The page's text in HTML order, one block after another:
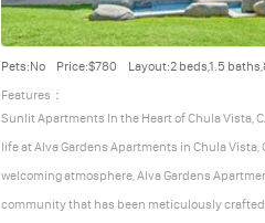
Pets:No Price:$780
Layout:2 beds,1.5
Features：
Sunlit Apartments In the Heart of Chula Vista,
life at Alva Gardens Apartments in Chula Vista,
welcoming atmosphere, Alva Gardens
community that has been meticulously